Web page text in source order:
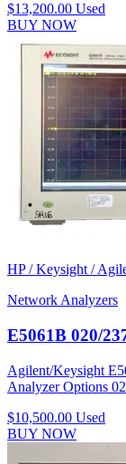
$13,200.00 Used
BUY NOW
HP / Keysight /
Network Analyzers
E5061B 020/
Agilent/Keysight
Analyzer Options
$10,500.00 Used
BUY NOW